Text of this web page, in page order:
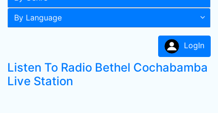
By Language
LogIn
Listen To Radio Bethel Cochabamba
Live Station